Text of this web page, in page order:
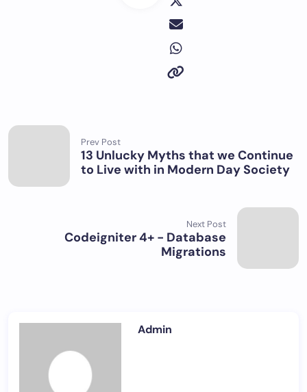
Prev Post
13 Unlucky Myths that we Continue
to Live with in Modern Day Society
Next Post
Codeigniter 4+ - Database
Migrations
Admin